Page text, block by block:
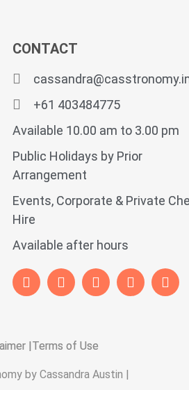
CONTACT
+61 403484775
Available 10.00 am to 3.00 pm
Public Holidays by Prior
Arrangement
Events, Corporate & Private
Hire
Available after hours
|Terms of Use
by Cassandra Austin |